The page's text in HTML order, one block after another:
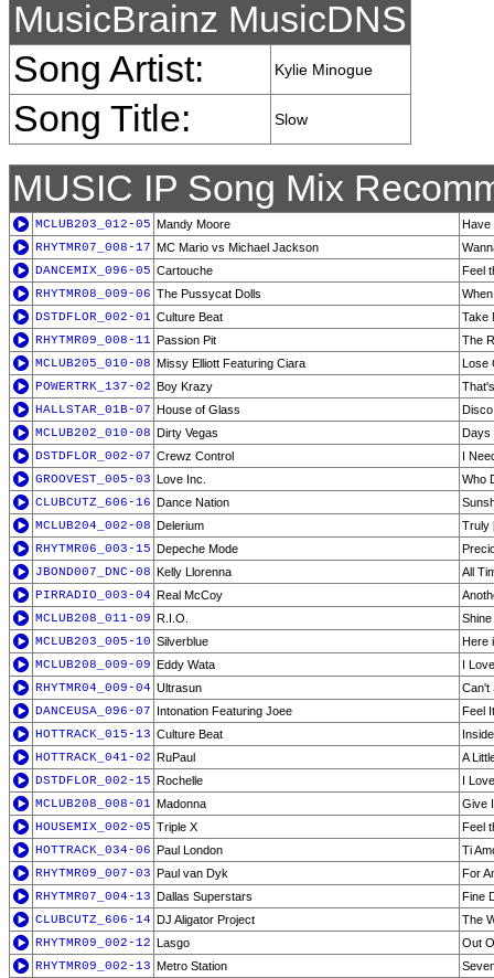
MusicBrainz MusicDNS
Song Artist:
Kylie Minogue
Song Title: Slow
MUSIC IP Song Mix
MCLUB203_012-05 Mandy Moore
Have
RHYTMR07_008-17 MC Mario vs Michael Jackson
DANCEMIX_096-05 Cartouche
Feel
RHYTMR08_009-06 The Pussycat Dolls
DSTDFLOR_002-01 Culture Beat
Take
RHYTMR09_008-11 Passion Pit
The
MCLUB205_010-08 Missy Elliott Featuring Ciara
Lose
POWERTRK_137-02 Boy Krazy
HALLSTAR_01B-07 House of Glass
MCLUB202_010-08 Dirty Vegas
Days
DSTDFLOR_002-07 Crewz Control
I
GROOVEST_005-03 Love Inc.
Who
CLUBCUTZ_606-16 Dance Nation
MCLUB204_002-08 Delerium
Truly
RHYTMR06_003-15 Depeche Mode
JBOND007_DNC-08 Kelly Llorenna
All
PIRRADIO_003-04 Real McCoy
MCLUB208_011-09 R.I.O.
MCLUB203_005-10 Silverblue
Here
MCLUB208_009-09 Eddy Wata
I
RHYTMR04_009-04 Ultrasun
Can't
DANCEUSA_096-07 Intonation Featuring Joee
Feel
HOTTRACK_015-13 Culture Beat
HOTTRACK_041-02 RuPaul
A
DSTDFLOR_002-15 Rochelle
I
MCLUB208_008-01 Madonna
Give
HOUSEMIX_002-05 Triple X
Feel
HOTTRACK_034-06 Paul London
Ti
RHYTMR09_007-03 Paul van Dyk
For
RHYTMR07_004-13 Dallas Superstars
Fine
CLUBCUTZ_606-14 DJ Aligator Project
The
RHYTMR09_002-12 Lasgo
Out
RHYTMR09_002-13 Metro Station